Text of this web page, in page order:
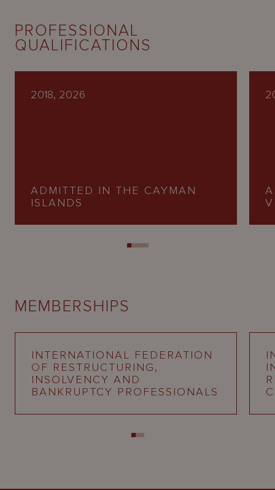
PROFESSIONAL
QUALIFICATIONS
2018, 2026
ADMITTED IN THE CAYMAN
ISLANDS
MEMBERSHIPS
INTERNATIONAL FEDERATION
OF RESTRUCTURING,
INSOLVENCY AND
BANKRUPTCY PROFESSIONALS